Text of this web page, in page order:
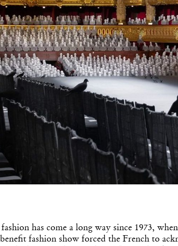
has come a long way since 1973,
benefit fashion show forced the French to